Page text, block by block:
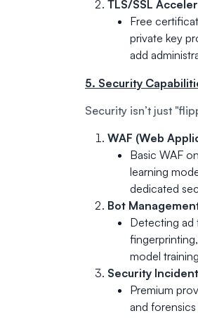
TLS/SSL
Free
private key
add
5. Security
Security isn’t just
WAF (Web
Basic WAF
learning
dedicated
Bot
Detecting ad
model
Security
Premium
and